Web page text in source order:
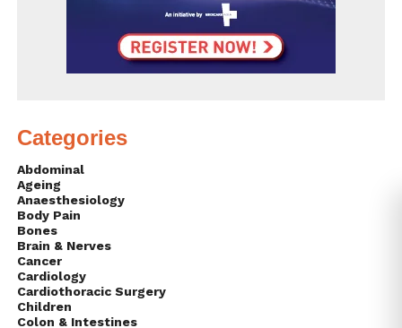
Categories
Abdominal
Ageing
Anaesthesiology
Body Pain
Bones
Brain & Nerves
Cancer
Cardiology
Cardiothoracic Surgery
Children
Colon & Intestines